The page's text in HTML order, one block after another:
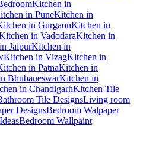
Kitchen in
in PuneKitchen in
in GurgaonKitchen in
in VadodaraKitchen in
JaipurKitchen in
Kitchen in VizagKitchen in
in PatnaKitchen in
BhubaneswarKitchen in
in ChandigarhKitchen Tile
Tile DesignsLiving room
DesignsBedroom Walpaper
Bedroom Wallpaint